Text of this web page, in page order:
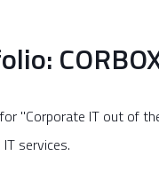
"Corporate IT out of
services.